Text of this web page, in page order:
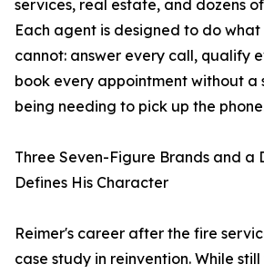
services, real estate, and dozens
Each agent is designed to do what
cannot: answer every call, qualify
book every appointment without a
being needing to pick up the
Three Seven-Figure Brands and a
Defines His Character
Reimer's career after the fire
case study in reinvention. While